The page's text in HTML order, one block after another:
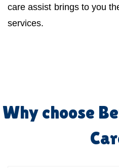
care assist brings to you
services.
Why choose